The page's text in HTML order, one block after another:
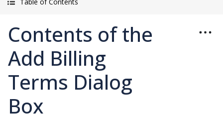
Contents of the
Add Billing
Terms Dialog
Box